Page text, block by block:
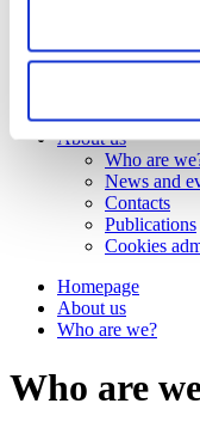
FAQ
About us
Who are
News and
Contacts
Publications
Cookies
Homepage
About us
Who are we?
Who are